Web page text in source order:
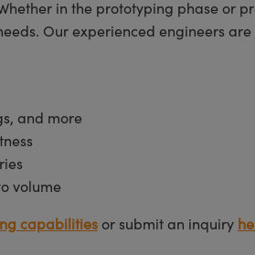
in the prototyping phase or
Our experienced engineers
and more
volume
capabilitiesor submit an inquiry